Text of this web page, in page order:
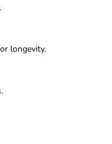
longevity.